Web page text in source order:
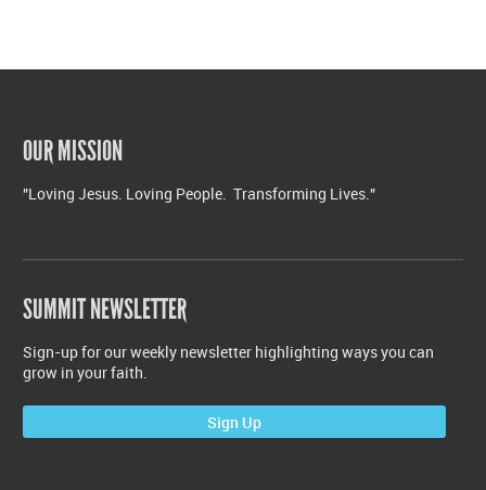
OUR MISSION
"Loving Jesus. Loving People. Transforming Lives."
SUMMIT NEWSLETTER
Sign-up for our weekly newsletter highlighting ways you can
grow in your faith.
Sign Up